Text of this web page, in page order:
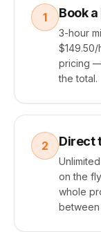
1 Book
3-hour
$149.50/
pricing
the total.
2 Direct
on the
whole
between